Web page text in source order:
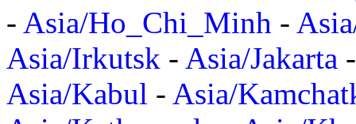
- Asia/Ho_Chi_Minh -
Asia/Irkutsk - Asia/Jakarta
Asia/Kabul - Asia/